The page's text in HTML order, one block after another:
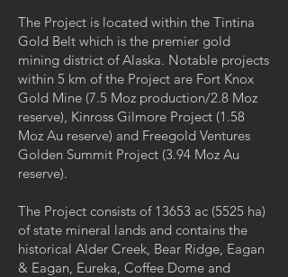
The Project is located within the Tintina
Gold Belt which is the premier gold
mining district of Alaska. Notable projects
within 5 km of the Project are Fort Knox
Gold Mine (7.5 Moz production/2.8 Moz
reserve), Kinross Gilmore Project (1.58
Moz Au reserve) and Freegold Ventures
Golden Summit Project (3.94 Moz Au
reserve).
The Project consists of 13653 ac (5525 ha)
of state mineral lands and contains the
historical Alder Creek, Bear Ridge, Eagan
& Eagan, Eureka, Coffee Dome and